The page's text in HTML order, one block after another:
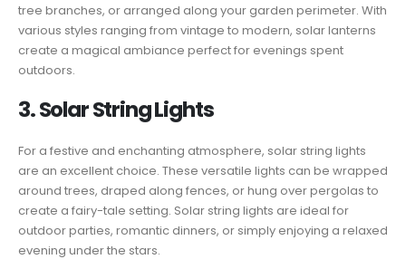
tree branches, or arranged along your garden perimeter. With
various styles ranging from vintage to modern, solar lanterns
create a magical ambiance perfect for evenings spent
outdoors.
3. Solar String Lights
For a festive and enchanting atmosphere, solar string lights
are an excellent choice. These versatile lights can be wrapped
around trees, draped along fences, or hung over pergolas to
create a fairy-tale setting. Solar string lights are ideal for
outdoor parties, romantic dinners, or simply enjoying a relaxed
evening under the stars.